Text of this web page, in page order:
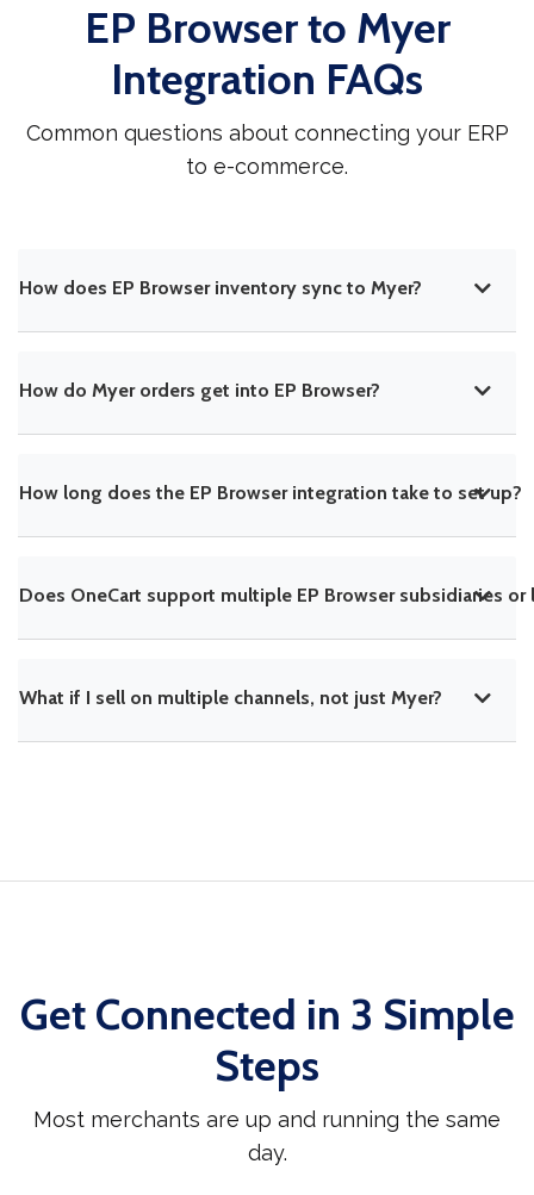
EP Browser to Myer
Integration FAQs
Common questions about connecting your ERP
to e-commerce.
How does EP Browser inventory sync to Myer?
How do Myer orders get into EP Browser?
How long does the EP Browser integration take to set up?
Does OneCart support multiple EP Browser subsidiaries or
What if I sell on multiple channels, not just Myer?
Get Connected in 3 Simple
Steps
Most merchants are up and running the same
day.